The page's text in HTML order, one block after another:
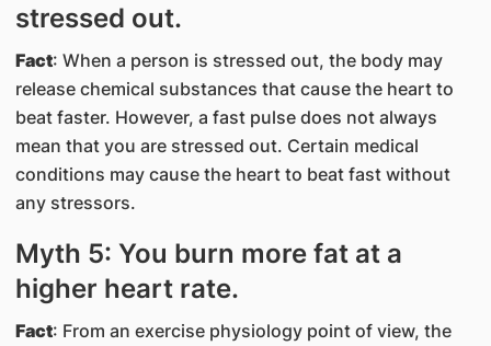
stressed out.
Fact: When a person is stressed out, the body may
release chemical substances that cause the heart to
beat faster. However, a fast pulse does not always
mean that you are stressed out. Certain medical
conditions may cause the heart to beat fast without
any stressors.
Myth 5: You burn more fat at a
higher heart rate.
Fact: From an exercise physiology point of view, the